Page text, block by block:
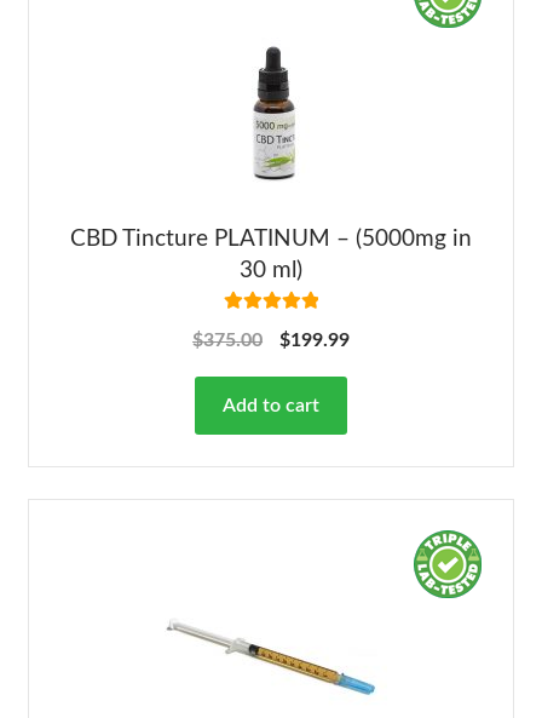
CBD Tincture PLATINUM – (5000mg in
30 ml)
out of 5
$375.00 $199.99
Add to cart